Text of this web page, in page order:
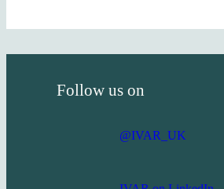
Follow us on
@IVAR_UK